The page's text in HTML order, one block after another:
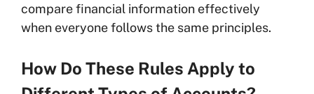
compare financial information effectively
when everyone follows the same principles.
How Do These Rules Apply to